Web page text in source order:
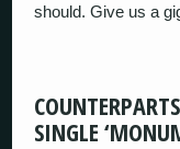
should. Give us a
SINGLE